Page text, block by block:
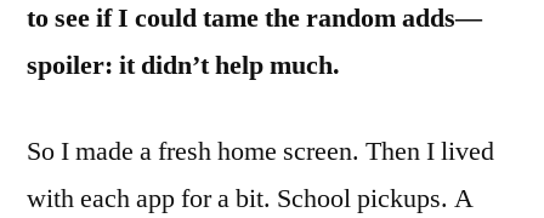
to see if I could tame the random adds—
spoiler: it didn’t help much.
So I made a fresh home screen. Then I lived
with each app for a bit. School pickups. A